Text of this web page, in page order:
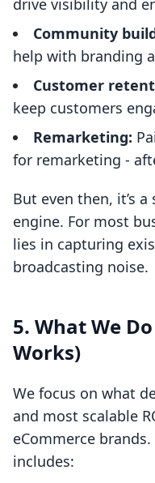
drive visibility and
Community
help with branding
Customer
keep customers
Remarketing:
for remarketing -
But even then, it’s
engine. For most
lies in capturing
broadcasting noise.
5. What We
Works)
We focus on what
and most scalable
eCommerce
includes: